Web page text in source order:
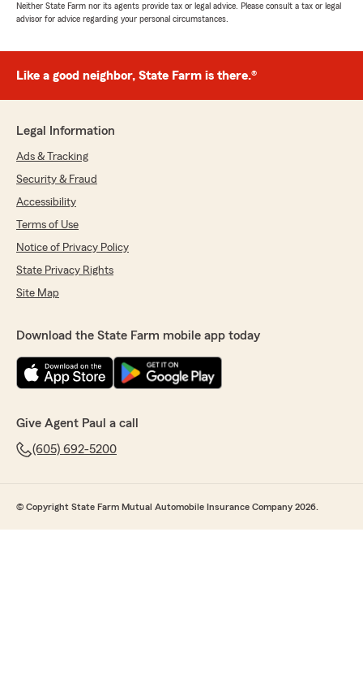
Neither State Farm nor its agents provide tax or legal advice. Please consult a tax or legal
advisor for advice regarding your personal circumstances.
Like a good neighbor, State Farm is there.®
Legal Information
Ads & Tracking
Security & Fraud
Accessibility
Terms of Use
Notice of Privacy Policy
State Privacy Rights
Site Map
Download the State Farm mobile app today
Give Agent Paul a call
(605) 692-5200
© Copyright State Farm Mutual Automobile Insurance Company 2026.